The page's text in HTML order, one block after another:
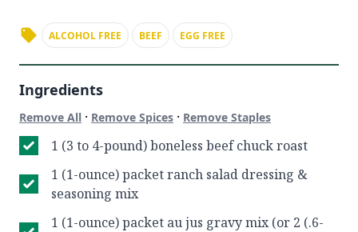
ALCOHOL FREE BEEF EGG FREE
Ingredients
Remove All · Remove Spices · Remove Staples
1 (3 to 4-pound) boneless beef chuck roast
1 (1-ounce) packet ranch salad dressing &
seasoning mix
1 (1-ounce) packet au jus gravy mix (or 2 (.6-